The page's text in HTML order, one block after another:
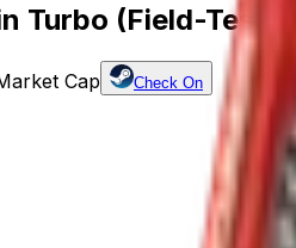
Turbo (Field-Tested)
Cap Check On